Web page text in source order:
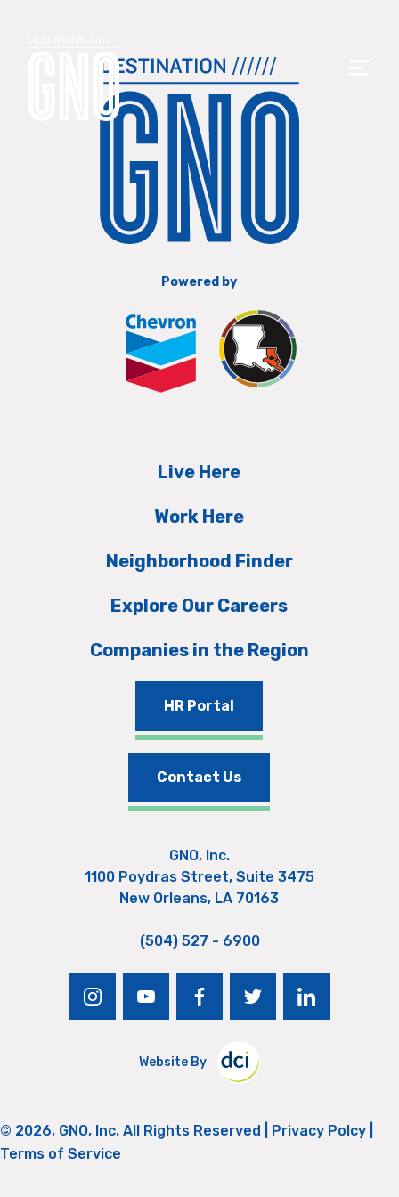
Powered by
Live Here
Work Here
Neighborhood Finder
Explore Our Careers
Companies in the Region
HR Portal
Contact Us
GNO, Inc.
1100 Poydras Street, Suite 3475
New Orleans, LA 70163
(504) 527 - 6900
instagramyoutubefacebooktwitter linkedin
Website By
© 2026, GNO, Inc. All Rights Reserved | Privacy Polcy
Terms of Service